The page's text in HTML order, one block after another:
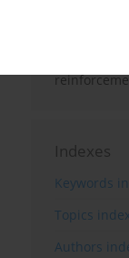
Adaptive
extraction
Deep
Indexes
Keywords
Topics index
Authors